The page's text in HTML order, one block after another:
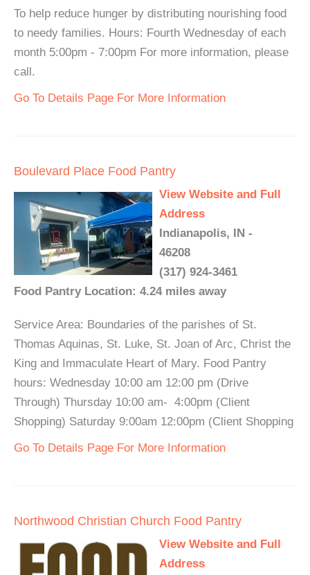
To help reduce hunger by distributing nourishing food
to needy families. Hours: Fourth Wednesday of each
month 5:00pm - 7:00pm For more information, please
call.
Go To Details Page For More Information
Boulevard Place Food Pantry
View Website and Full
Address
Indianapolis, IN -
46208
(317) 924-3461
Food Pantry Location: 4.24 miles away
Service Area: Boundaries of the parishes of St.
Thomas Aquinas, St. Luke, St. Joan of Arc, Christ the
King and Immaculate Heart of Mary. Food Pantry
hours: Wednesday 10:00 am 12:00 pm (Drive
Through) Thursday 10:00 am- 4:00pm (Client
Shopping) Saturday 9:00am 12:00pm (Client Shopping
Go To Details Page For More Information
Northwood Christian Church Food Pantry
View Website and Full
Address